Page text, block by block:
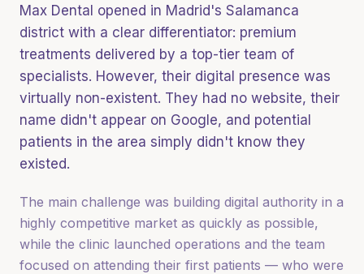
Max Dental opened in Madrid's Salamanca
district with a clear differentiator: premium
treatments delivered by a top-tier team of
specialists. However, their digital presence was
virtually non-existent. They had no website, their
name didn't appear on Google, and potential
patients in the area simply didn't know they
existed.
The main challenge was building digital authority in a
highly competitive market as quickly as possible,
while the clinic launched operations and the team
focused on attending their first patients — who were